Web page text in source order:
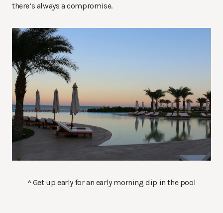
there’s always a compromise.
^ Get up early for an early morning dip in the pool